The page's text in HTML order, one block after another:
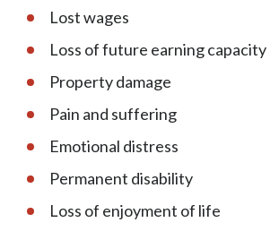
Lost wages
Loss of future earning capacity
Property damage
Pain and suffering
Emotional distress
Permanent disability
Loss of enjoyment of life